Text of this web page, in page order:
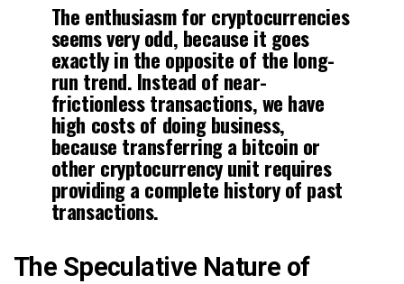
The enthusiasm for cryptocurrencies
seems very odd, because it goes
exactly in the opposite of the long-
run trend. Instead of near-
frictionless transactions, we have
high costs of doing business,
because transferring a bitcoin or
other cryptocurrency unit requires
providing a complete history of past
transactions.
The Speculative Nature of